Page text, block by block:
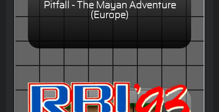
Pitfall - The Mayan Adventure
(Europe)